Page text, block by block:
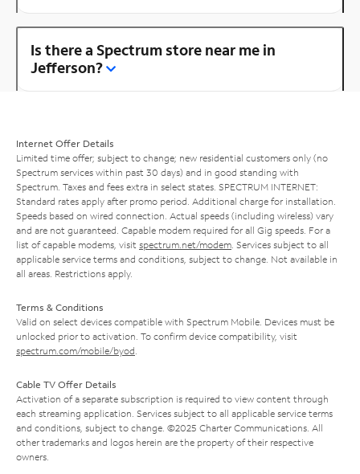
Is there a Spectrum store near me in
Jefferson?
Internet Offer Details
Limited time offer; subject to change; new residential customers only (no
Spectrum services within past 30 days) and in good standing with
Spectrum. Taxes and fees extra in select states. SPECTRUM INTERNET:
Standard rates apply after promo period. Additional charge for installation.
Speeds based on wired connection. Actual speeds (including wireless) vary
and are not guaranteed. Capable modem required for all Gig speeds. For a
list of capable modems, visit spectrum.net/modem . Services subject to all
applicable service terms and conditions, subject to change. Not available in
all areas. Restrictions apply.
Terms & Conditions
Valid on select devices compatible with Spectrum Mobile. Devices must be
unlocked prior to activation. To confirm device compatibility, visit
spectrum.com/mobile/byod
Cable TV Offer Details
Activation of a separate subscription is required to view content through
each streaming application. Services subject to all applicable service terms
and conditions, subject to change. ©2025 Charter Communications. All
other trademarks and logos herein are the property of their respective
owners.